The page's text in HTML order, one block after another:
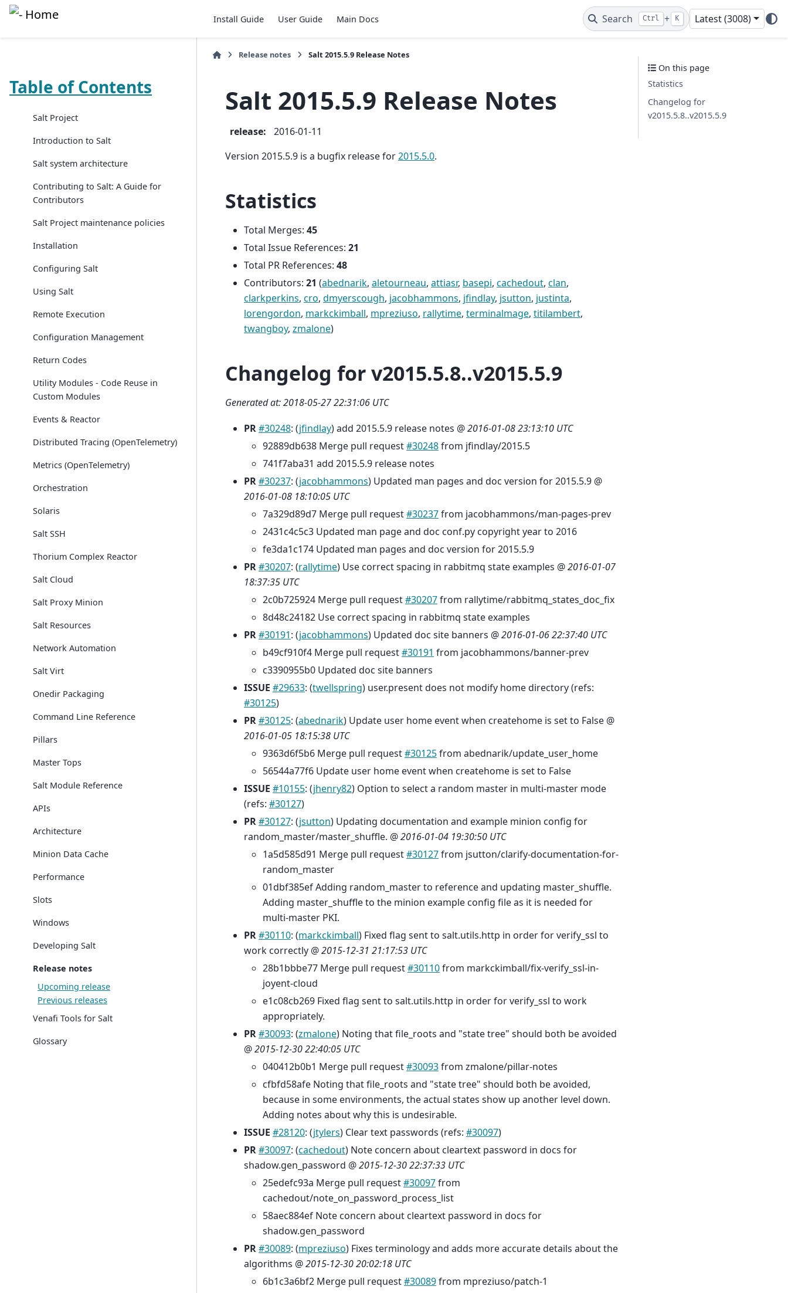
Install Guide User Guide Main Docs Search Ctrl + K Latest (3008)
Table of Contents
Salt Project
Introduction to Salt
Salt system architecture
Contributing to Salt: A Guide for
Contributors
Salt Project maintenance policies
Installation
Configuring Salt
Using Salt
Remote Execution
Configuration Management
Return Codes
Utility Modules - Code Reuse in
Custom Modules
Events & Reactor
Distributed Tracing (OpenTelemetry)
Metrics (OpenTelemetry)
Orchestration
Solaris
Salt SSH
Thorium Complex Reactor
Salt Cloud
Salt Proxy Minion
Salt Resources
Network Automation
Salt Virt
Onedir Packaging
Command Line Reference
Pillars
Master Tops
Salt Module Reference
APIs
Architecture
Minion Data Cache
Performance
Slots
Windows
Developing Salt
Release notes
Upcoming release
Previous releases
Venafi Tools for Salt
Glossary
Release notes Salt 2015.5.9 Release Notes
Salt 2015.5.9 Release Notes
release:
2016-01-11
Version 2015.5.9 is a bugfix release for2015.5.0.
Statistics
Total Merges: 45
Total Issue References: 21
Total PR References: 48
Contributors: 21 (abednarik, aletourneau, attiasr, basepi, cachedout, clan,
clarkperkins, cro, dmyerscough, jacobhammons, jfindlay, jsutton, justinta,
lorengordon, markckimball, mpreziuso, rallytime, terminalmage, titilambert,
twangboy, zmalone)
Changelog for v2015.5.8..v2015.5.9
Generated at: 2018-05-27 22:31:06 UTC
PR#30248: (jfindlay) add 2015.5.9 release notes @2016-01-08 23:13:10 UTC
92889db638 Merge pull request#30248from jfindlay/2015.5
741f7aba31 add 2015.5.9 release notes
PR#30237: (jacobhammons) Updated man pages and doc version for 2015.5.9 @
2016-01-08 18:10:05 UTC
7a329d89d7 Merge pull request#30237from jacobhammons/man-pages-prev
2431c4c5c3 Updated man page and doc conf.py copyright year to 2016
fe3da1c174 Updated man pages and doc version for 2015.5.9
PR#30207: (rallytime) Use correct spacing in rabbitmq state examples @2016-01-07
18:37:35 UTC
2c0b725924 Merge pull request#30207from rallytime/rabbitmq_states_doc_fix
8d48c24182 Use correct spacing in rabbitmq state examples
PR#30191: (jacobhammons) Updated doc site banners @2016-01-06 22:37:40 UTC
b49cf910f4 Merge pull request#30191 from jacobhammons/banner-prev
c3390955b0 Updated doc site banners
ISSUE #29633: (twellspring) user.present does not modify home directory (refs:
#30125)
PR#30125: (abednarik) Update user home event when createhome is set to False @
2016-01-05 18:15:38 UTC
9363d6f5b6 Merge pull request#30125from abednarik/update_user_home
56544a77f6 Update user home event when createhome is set to False
ISSUE #10155: (jhenry82) Option to select a random master in multi-master mode
(refs: #30127)
PR#30127: (jsutton) Updating documentation and example minion config for
random_master/master_shuffle. @2016-01-04 19:30:50 UTC
1a5d585d91 Merge pull request#30127from jsutton/clarify-documentation-for-
random_master
01dbf385ef Adding random_master to reference and updating master_shuffle.
Adding master_shuffle to the minion example config file as it is needed for
multi-master PKI.
PR#30110: (markckimball) Fixed flag sent to salt.utils.http in order for verify_ssl to
work correctly @2015-12-31 21:17:53 UTC
28b1bbbe77 Merge pull request#30110from markckimball/fix-verify_ssl-in-
joyent-cloud
e1c08cb269 Fixed flag sent to salt.utils.http in order for verify_ssl to work
appropriately.
PR#30093: (zmalone) Noting that file_roots and "state tree" should both be avoided
@2015-12-30 22:40:05 UTC
040412b0b1 Merge pull request#30093from zmalone/pillar-notes
cfbfd58afe Noting that file_roots and "state tree" should both be avoided,
because in some environments, the actual states show up another level down.
Adding notes about why this is undesirable.
ISSUE #28120: (jtylers) Clear text passwords (refs: #30097)
PR#30097: (cachedout) Note concern about cleartext password in docs for
shadow.gen_password @2015-12-30 22:37:33 UTC
25edefc93a Merge pull request#30097from
cachedout/note_on_password_process_list
58aec884ef Note concern about cleartext password in docs for
shadow.gen_password
PR#30089: (mpreziuso) Fixes terminology and adds more accurate details about the
algorithms @2015-12-30 20:02:18 UTC
6b1c3a6bf2 Merge pull request#30089from mpreziuso/patch-1
On this page
Statistics
Changelog for
v2015.5.8..v2015.5.9